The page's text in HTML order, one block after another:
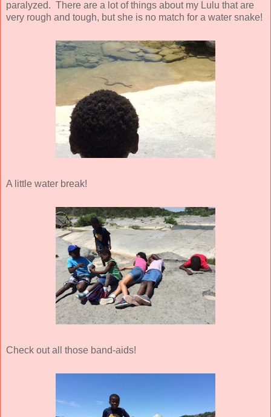
paralyzed. There are a lot of things about my Lulu that are
very rough and tough, but she is no match for a water snake!
A little water break!
Check out all those band-aids!